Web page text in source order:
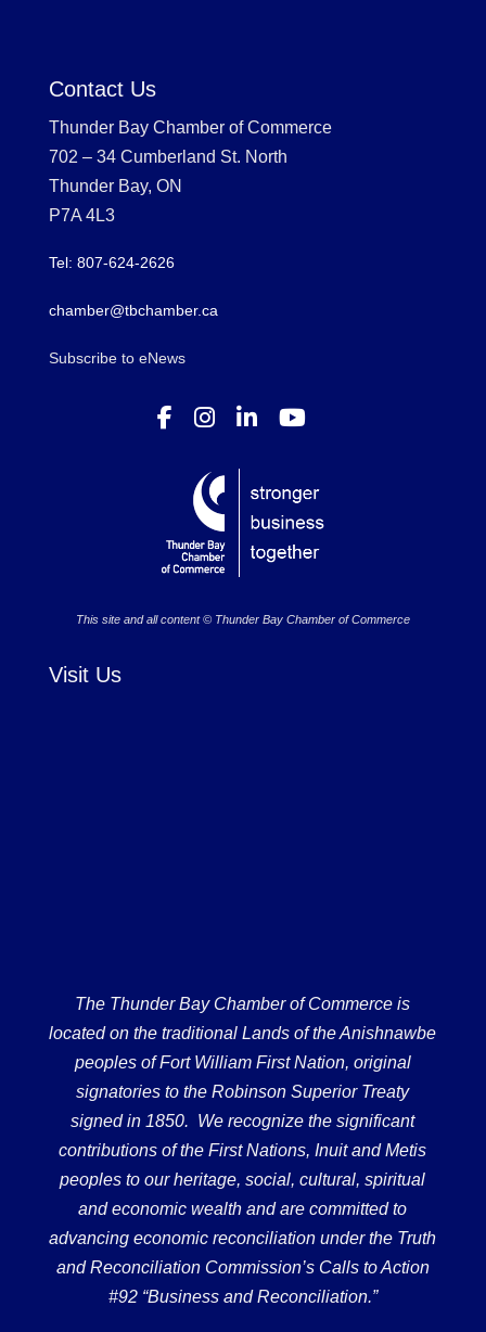
Contact Us
Thunder Bay Chamber of Commerce
702 – 34 Cumberland St. North
Thunder Bay, ON
P7A 4L3
Tel: 807-624-2626
chamber@tbchamber.ca
Subscribe to eNews
This site and all content © Thunder Bay Chamber of Commerce
Visit Us
The Thunder Bay Chamber of Commerce is
located on the traditional Lands of the Anishnawbe
peoples of Fort William First Nation, original
signatories to the Robinson Superior Treaty
signed in 1850. We recognize the significant
contributions of the First Nations, Inuit and Metis
peoples to our heritage, social, cultural, spiritual
and economic wealth and are committed to
advancing economic reconciliation under the Truth
and Reconciliation Commission’s Calls to Action
#92 “Business and Reconciliation.”